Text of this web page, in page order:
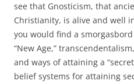
see that Gnosticism, that
Christianity, is alive and well
you would find a
“New Age,”
and ways of attaining a
belief systems for attaining